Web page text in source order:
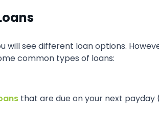
will see different loan options.
common types of loans:
that are due on your next